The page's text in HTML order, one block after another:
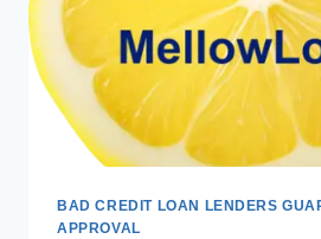
BAD CREDIT LOAN LENDERS
APPROVAL